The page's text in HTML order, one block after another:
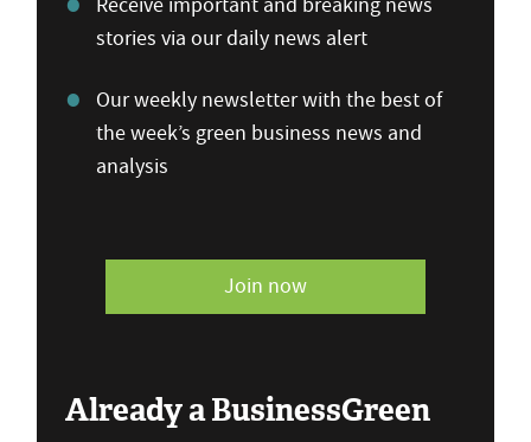
Receive important and breaking news
stories via our daily news alert
Our weekly newsletter with the best of
the week’s green business news and
analysis
Join now
Already a BusinessGreen